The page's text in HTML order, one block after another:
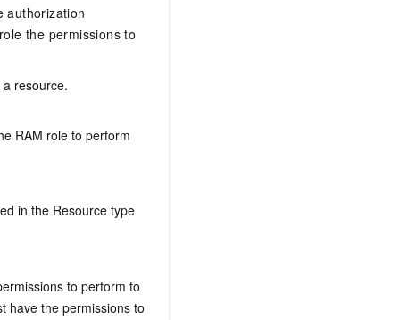
authorization
the permissions to
resource.
RAM role to perform
in the Resource type
to perform to
have the permissions to